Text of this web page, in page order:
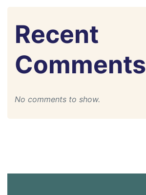
Recent
Comments
No comments to show.